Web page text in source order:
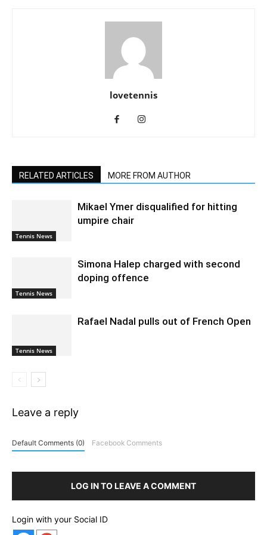
lovetennis
RELATED ARTICLES MORE FROM AUTHOR
Tennis News
Mikael Ymer disqualified for hitting
umpire chair
Tennis News
Simona Halep charged with second
doping offence
Tennis News
Rafael Nadal pulls out of French Open
Leave a reply
Default Comments (0) Facebook Comments
LOG IN TO LEAVE A COMMENT
Login with your Social ID